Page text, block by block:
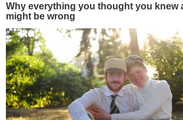
Why everything you thought you knew
might be wrong